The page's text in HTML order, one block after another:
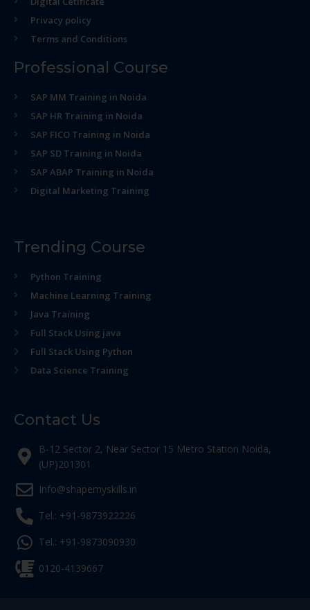
Privacy policy
Terms and Conditions
Professional Course
SAP MM Training in Noida
SAP HR Training in Noida
SAP FICO Training in Noida
SAP SD Training in Noida
SAP ABAP Training in Noida
Digital Marketing Training
Trending Course
Python Training
Machine Learning Training
Java Training
Full Stack Using java
Full Stack Using Python
Data Science Training
Contact Us
B-12 Sector 2, Near Sector 15 Metro Station Noida,
(UP)201301
Info@shapemyskills.in
Tel.: +91-9873922226
Tel.: +91-9873090930
0120-4139667